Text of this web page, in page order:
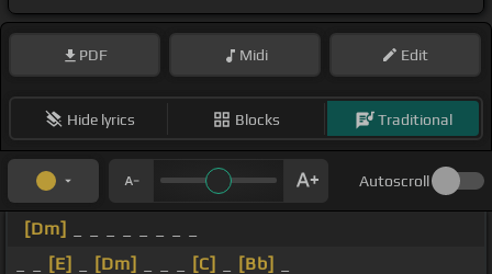
PDF Midi Edit
Hide lyrics Blocks Traditional
Autoscroll
[Dm]
[E] [Dm] [C] [Bb]